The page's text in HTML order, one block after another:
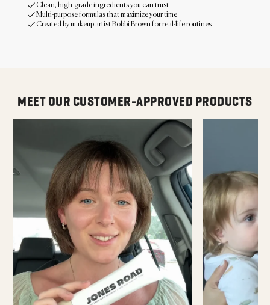
Clean, high-grade ingredients you can trust
Multi-purpose formulas that maximize your time
Created by makeup artist Bobbi Brown for real-life routines
MEET OUR CUSTOMER-APPROVED PRODUCTS